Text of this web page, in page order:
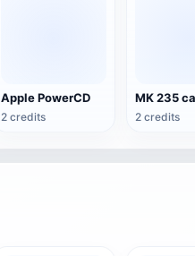
Apple PowerCD
2 credits 2 credits